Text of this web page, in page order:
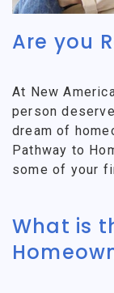
Are you
At New
person
dream of
Pathway to
some of your
What is